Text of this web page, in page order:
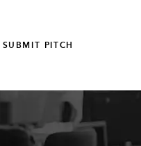
SUBMIT PITCH